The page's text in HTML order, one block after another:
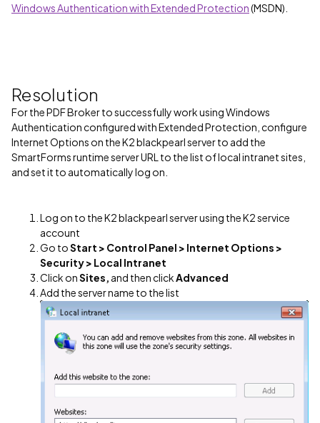
Windows Authentication with Extended Protection(MSDN).
Resolution
For the PDF Broker to successfully work using Windows
Authentication configured with Extended Protection, configure
Internet Options on the K2 blackpearl server to add the
SmartForms runtime server URL to the list of local intranet sites,
and set it to automatically log on.
Log on to the K2 blackpearl server using the K2 service
account
Go toStart > Control Panel > Internet Options >
Security > Local Intranet
Click onSites, and then clickAdvanced
Add the server name to the list